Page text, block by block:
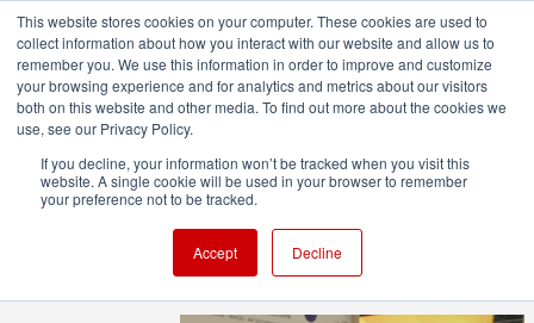
This website stores cookies on your computer. These cookies are used to
collect information about how you interact with our website and allow us to
remember you. We use this information in order to improve and customize
your browsing experience and for analytics and metrics about our visitors
both on this website and other media. To find out more about the cookies we
use, see our Privacy Policy.
If you decline, your information won’t be tracked when you visit this
website. A single cookie will be used in your browser to remember
your preference not to be tracked.
Accept Decline
IBC2025 in Video: From REMI
to KVM with Matrox Video